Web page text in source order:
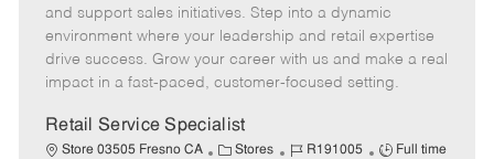
g
o
r
d
y
p
e
o
t
e
t
e
d
and support sales initiatives. Step into a dynamic
environment where your leadership and retail expertise
drive success. Grow your career with us and make a real
impact in a fast-paced, customer-focused setting.
Retail Service Specialist
Store 03505 Fresno CA
C Stores
J
R191005
J
Full time